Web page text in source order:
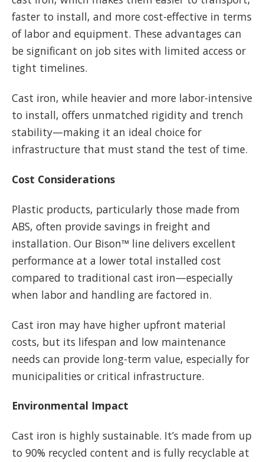
faster to install, and more cost-effective in terms
of labor and equipment. These advantages can
be significant on job sites with limited access or
tight timelines.
Cast iron, while heavier and more labor-intensive
to install, offers unmatched rigidity and trench
stability—making it an ideal choice for
infrastructure that must stand the test of time.
Cost Considerations
Plastic products, particularly those made from
ABS, often provide savings in freight and
installation. Our Bison™ line delivers excellent
performance at a lower total installed cost
compared to traditional cast iron—especially
when labor and handling are factored in.
Cast iron may have higher upfront material
costs, but its lifespan and low maintenance
needs can provide long-term value, especially for
municipalities or critical infrastructure.
Environmental Impact
Cast iron is highly sustainable. It’s made from up
to 90% recycled content and is fully recyclable at